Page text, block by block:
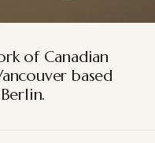
of Canadian
based